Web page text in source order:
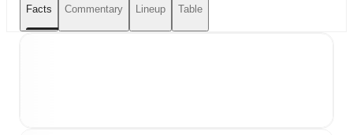
Facts Commentary Lineup Table